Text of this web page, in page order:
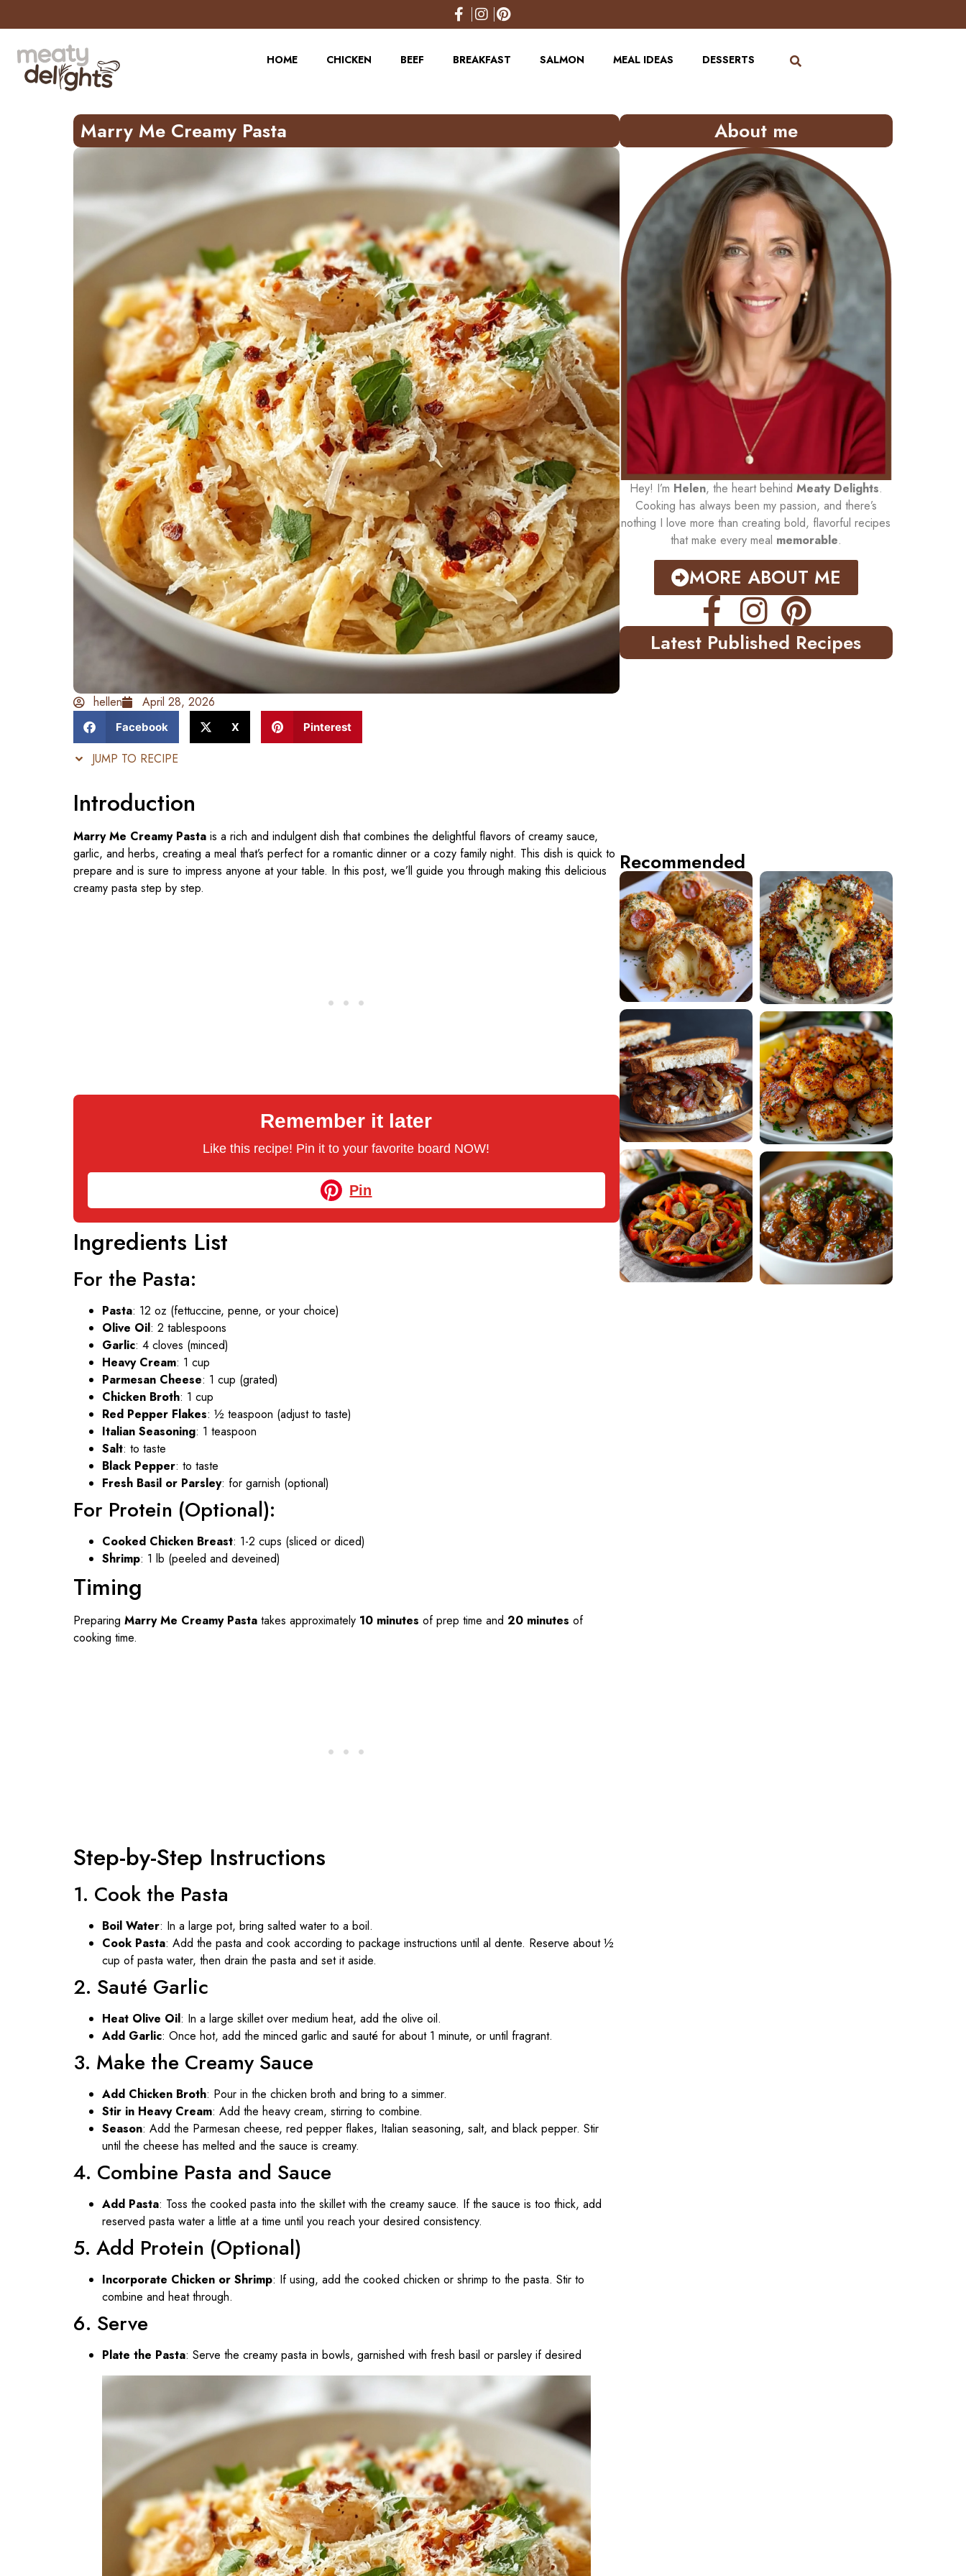
to
HOME
CHICKEN BEEF BREAKFAST SALMON MEAL IDEAS DESSERTS
Marry Me Creamy Pasta
hellen April 28, 2026
Facebook X Pinterest
JUMP TO RECIPE
Introduction
Marry Me Creamy Pasta is a rich and indulgent dish that combines the delightful flavors of creamy sauce,
garlic, and herbs, creating a meal that’s perfect for a romantic dinner or a cozy family night. This dish is quick to
prepare and is sure to impress anyone at your table. In this post, we’ll guide you through making this delicious
creamy pasta step by step.
Remember it later
Like this recipe! Pin it to your favorite board NOW!
Pin
Ingredients List
For the Pasta:
Pasta: 12 oz (fettuccine, penne, or your choice)
Olive Oil: 2 tablespoons
Garlic: 4 cloves (minced)
Heavy Cream: 1 cup
Parmesan Cheese: 1 cup (grated)
Chicken Broth: 1 cup
Red Pepper Flakes: ½ teaspoon (adjust to taste)
Italian Seasoning: 1 teaspoon
Salt: to taste
Black Pepper: to taste
Fresh Basil or Parsley: for garnish (optional)
For Protein (Optional):
Cooked Chicken Breast: 1-2 cups (sliced or diced)
Shrimp: 1 lb (peeled and deveined)
Timing
Preparing Marry Me Creamy Pasta takes approximately 10 minutes of prep time and 20 minutes of
cooking time.
Step-by-Step Instructions
1. Cook the Pasta
Boil Water: In a large pot, bring salted water to a boil.
Cook Pasta: Add the pasta and cook according to package instructions until al dente. Reserve about ½
cup of pasta water, then drain the pasta and set it aside.
2. Sauté Garlic
Heat Olive Oil: In a large skillet over medium heat, add the olive oil.
Add Garlic: Once hot, add the minced garlic and sauté for about 1 minute, or until fragrant.
3. Make the Creamy Sauce
Add Chicken Broth: Pour in the chicken broth and bring to a simmer.
Stir in Heavy Cream: Add the heavy cream, stirring to combine.
Season: Add the Parmesan cheese, red pepper flakes, Italian seasoning, salt, and black pepper. Stir
until the cheese has melted and the sauce is creamy.
4. Combine Pasta and Sauce
Add Pasta: Toss the cooked pasta into the skillet with the creamy sauce. If the sauce is too thick, add
reserved pasta water a little at a time until you reach your desired consistency.
5. Add Protein (Optional)
Incorporate Chicken or Shrimp: If using, add the cooked chicken or shrimp to the pasta. Stir to
combine and heat through.
6. Serve
Plate the Pasta: Serve the creamy pasta in bowls, garnished with fresh basil or parsley if desired
About me
Hey! I’m Helen, the heart behind Meaty Delights.
Cooking has always been my passion, and there’s
nothing I love more than creating bold, flavorful recipes
that make every meal memorable.
MORE ABOUT ME
Latest Published Recipes
Recommended